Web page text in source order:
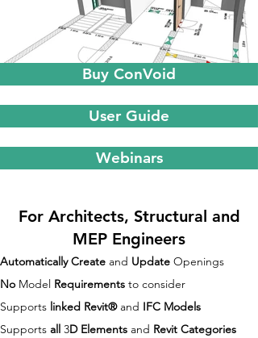
Buy ConVoid
User Guide
Webinars
For Architects, Structural and
MEP Engineers
Automatically Create and Update Openings
No Model Requirements to consider
Supports linked Revit® and IFC Models
Supports all 3D Elements and Revit Categories